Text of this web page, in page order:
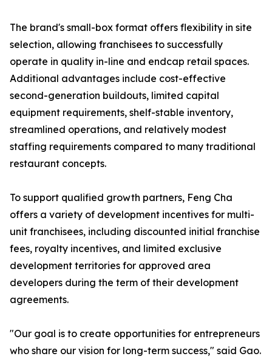
The brand's small-box format offers flexibility in site
selection, allowing franchisees to successfully
operate in quality in-line and endcap retail spaces.
Additional advantages include cost-effective
second-generation buildouts, limited capital
equipment requirements, shelf-stable inventory,
streamlined operations, and relatively modest
staffing requirements compared to many traditional
restaurant concepts.
To support qualified growth partners, Feng Cha
offers a variety of development incentives for multi-
unit franchisees, including discounted initial franchise
fees, royalty incentives, and limited exclusive
development territories for approved area
developers during the term of their development
agreements.
"Our goal is to create opportunities for entrepreneurs
who share our vision for long-term success," said Gao.